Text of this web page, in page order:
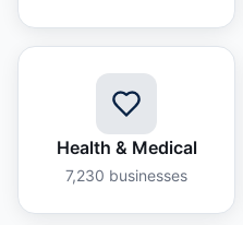
Health & Medical
7,230 businesses